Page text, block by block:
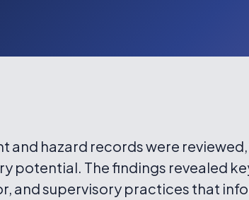
and hazard records were
potential. The findings revealed
and supervisory practices that